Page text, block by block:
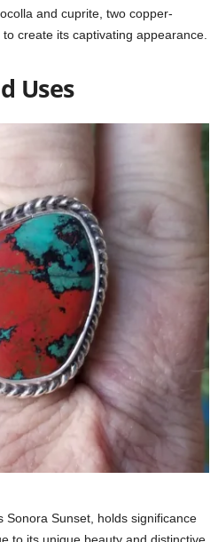
and cuprite, two copper-
create its captivating appearance.
Uses
Sonora Sunset, holds significance